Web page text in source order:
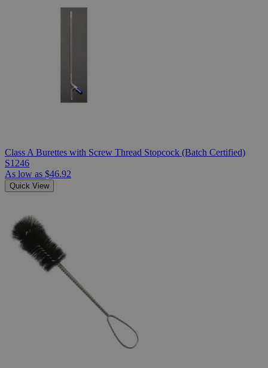
Class A Burettes with Screw Thread Stopcock (Batch Certified)
S1246
As low as $46.92
Quick View